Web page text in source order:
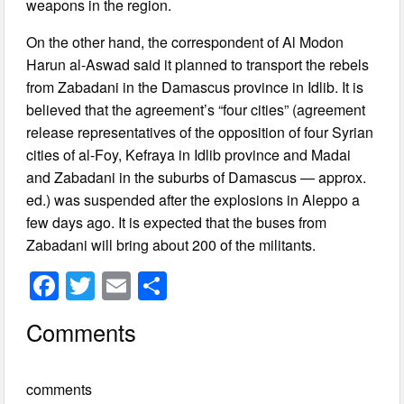
weapons in the region.
On the other hand, the correspondent of Al Modon
Harun al-Aswad said it planned to transport the rebels
from Zabadani in the Damascus province in Idlib. It is
believed that the agreement’s “four cities” (agreement
release representatives of the opposition of four Syrian
cities of al-Foy, Kefraya in Idlib province and Madai
and Zabadani in the suburbs of Damascus — approx.
ed.) was suspended after the explosions in Aleppo a
few days ago. It is expected that the buses from
Zabadani will bring about 200 of the militants.
F
a
c
T
wi
tt
E
m
ail
Comments
comments